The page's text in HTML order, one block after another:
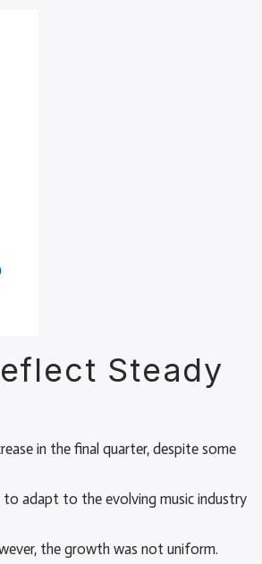
Steady
in the final quarter, despite some
to adapt to the evolving music industry
the growth was not uniform.